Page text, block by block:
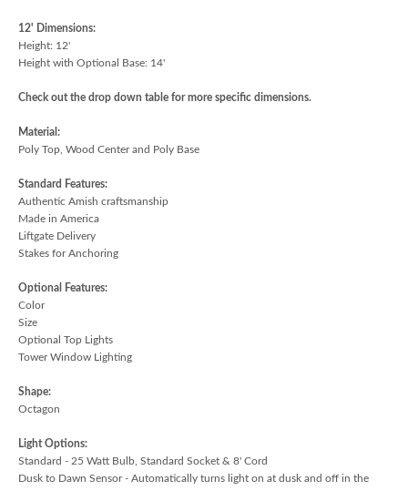
12' Dimensions:
Height: 12'
Height with Optional Base: 14'
Check out the drop down table for more specific dimensions.
Material:
Poly Top, Wood Center and Poly Base
Standard Features:
Authentic Amish craftsmanship
Made in America
Liftgate Delivery
Stakes for Anchoring
Optional Features:
Color
Size
Optional Top Lights
Tower Window Lighting
Shape:
Octagon
Light Options:
Standard - 25 Watt Bulb, Standard Socket & 8' Cord
Dusk to Dawn Sensor - Automatically turns light on at dusk and off in the